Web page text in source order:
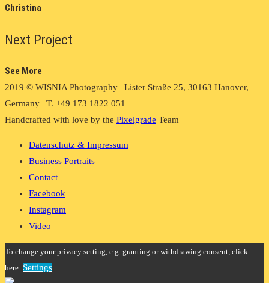
Christina
Next Project
See More
2019 © WISNIA Photography | Lister Straße 25, 30163 Hanover,
Germany | T. +49 173 1822 051
Handcrafted with love by the Pixelgrade Team
Datenschutz & Impressum
Business Portraits
Contact
Facebook
Instagram
Video
To change your privacy setting, e.g. granting or withdrawing consent, click
here: Settings